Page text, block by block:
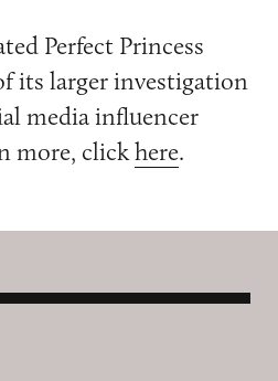
Perfect Princess
its larger investigation
media influencer
more, clickhere.